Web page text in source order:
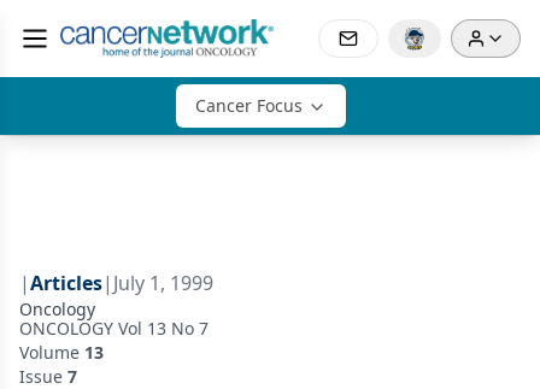
Cancer Focus
|Articles| July 1, 1999
Oncology
ONCOLOGY Vol 13 No 7
Volume 13
Issue 7